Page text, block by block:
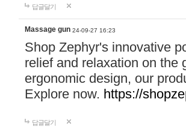
답글달기
Massage gun 24-09-27 16:23
Shop Zephyr's innovative
relief and relaxation on the
ergonomic design, our
Explore now. https://
답글달기